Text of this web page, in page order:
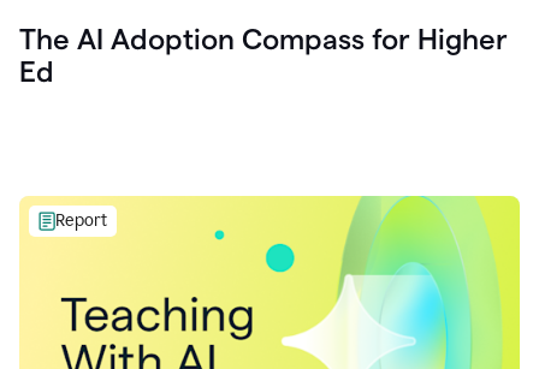
The AI Adoption Compass for Higher
Ed
Report